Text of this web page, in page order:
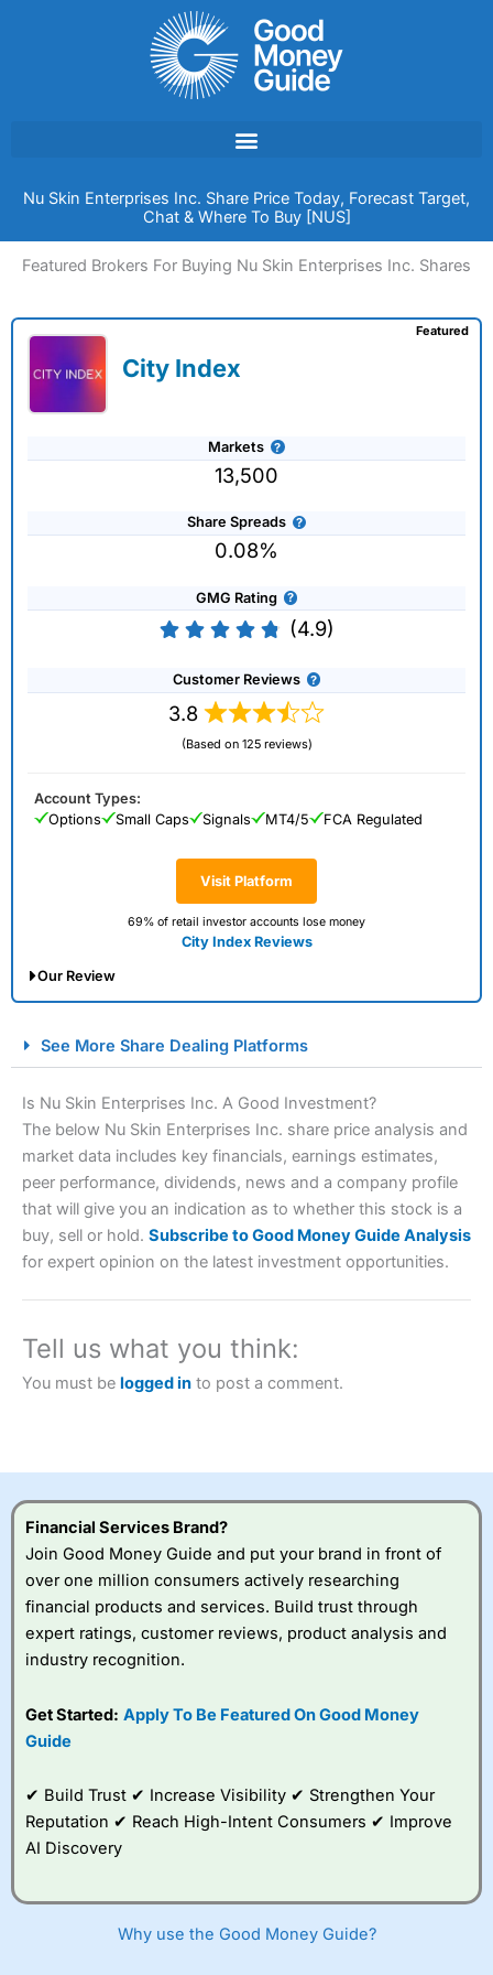
Nu Skin Enterprises Inc. Share Price Today, Forecast Target,
Chat & Where To Buy [NUS]
Featured Brokers For Buying Nu Skin Enterprises Inc. Shares
City Index
Markets
13,500
Share Spreads
0.08%
GMG Rating
(4.9)
Customer Reviews
3.8
(Based on 125 reviews)
Visit Platform
69% of retail investor accounts lose money
City Index Reviews
Featured
Account Types:
Options
Small Caps Signals MT4/5 FCA Regulated
Our Review
Spread Betting Broker 2025
a tax-efficient way to speculate on the financial markets.
2023 and “Best Trading App” in 2024 and “Best Spread
investor accounts lose money when trading CFDs with
to take the high risk of losing your money.
Visit City Index
City Index
a good spread betting broker?
platform is one of the
to trade, and some
very good added
improve their trading strategy.
See More Share Dealing Platforms
Is Nu Skin Enterprises Inc. A Good Investment?
The below Nu Skin Enterprises Inc. share price analysis and
market data includes key financials, earnings estimates,
peer performance, dividends, news and a company profile
that will give you an indication as to whether this stock is a
buy, sell or hold. Subscribe to Good Money Guide Analysis
for expert opinion on the latest investment opportunities.
Tell us what you think:
You must be logged in to post a comment.
Financial Services Brand?
Join Good Money Guide and put your brand in front of
over one million consumers actively researching
financial products and services. Build trust through
expert ratings, customer reviews, product analysis and
industry recognition.
Get Started: Apply To Be Featured On Good Money
Guide
✔ Build Trust ✔ Increase Visibility ✔ Strengthen Your
Reputation ✔ Reach High-Intent Consumers ✔ Improve
AI Discovery
Why use the Good Money Guide?